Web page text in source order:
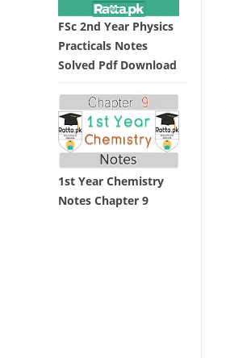
FSc 2nd Year Physics
Practicals Notes
Solved Pdf Download
1st Year Chemistry
Notes Chapter 9